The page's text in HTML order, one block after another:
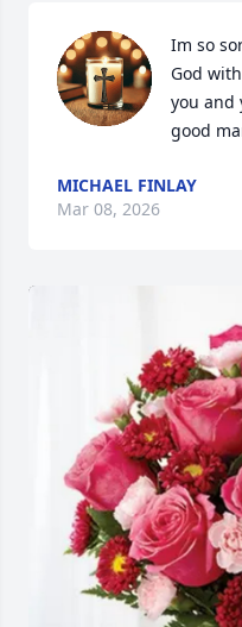
Im so
God
you and
good
MICHAEL FINLAY
Mar 08, 2026